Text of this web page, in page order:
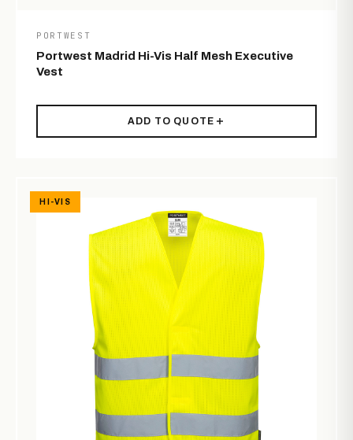
PORTWEST
Portwest Madrid Hi-Vis Half Mesh Executive
Vest
ADD TO QUOTE
HI-VIS